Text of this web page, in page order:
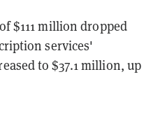
$111 million dropped
services'
to $37.1 million, up